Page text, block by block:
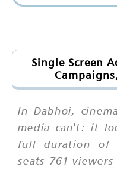
Single Screen
In Dabhoi,
media can't: it
full duration of
seats 761